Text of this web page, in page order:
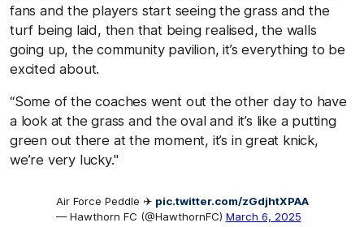
fans and the players start seeing the grass and the
turf being laid, then that being realised, the walls
going up, the community pavilion, it’s everything to be
excited about.
“Some of the coaches went out the other day to have
a look at the grass and the oval and it’s like a putting
green out there at the moment, it’s in great knick,
we’re very lucky."
Air Force Peddle ✈️ pic.twitter.com/zGdjhtXPAA
— Hawthorn FC (@HawthornFC) March 6, 2025